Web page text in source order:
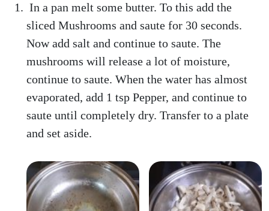
In a pan melt some butter. To this add the
sliced Mushrooms and saute for 30 seconds.
Now add salt and continue to saute. The
mushrooms will release a lot of moisture,
continue to saute. When the water has almost
evaporated, add 1 tsp Pepper, and continue to
saute until completely dry. Transfer to a plate
and set aside.